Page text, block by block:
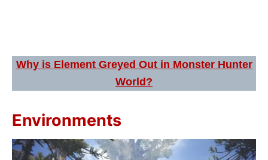
Why is Element Greyed Out in Monster Hunter
World?
Environments